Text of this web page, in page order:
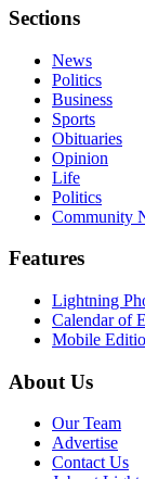
Sections
News
Politics
Business
Sports
Obituaries
Opinion
Life
Politics
Community
Features
Lightning
Calendar of
Mobile
About Us
Our Team
Advertise
Contact Us